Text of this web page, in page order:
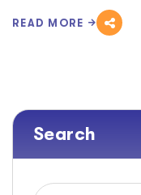
READ MORE
Search